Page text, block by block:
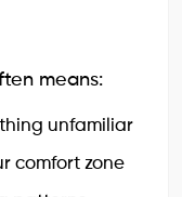
means:
unfamiliar
comfort zone